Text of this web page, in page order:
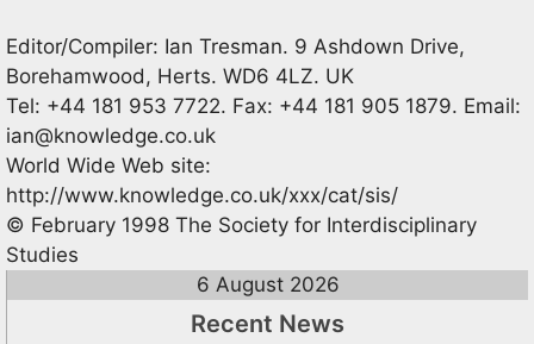
Editor/Compiler: Ian Tresman. 9 Ashdown Drive,
Borehamwood, Herts. WD6 4LZ. UK
Tel: +44 181 953 7722. Fax: +44 181 905 1879. Email:
ian@knowledge.co.uk
World Wide Web site:
http://www.knowledge.co.uk/xxx/cat/sis/
© February 1998 The Society for Interdisciplinary
Studies
6 August 2026
Recent News